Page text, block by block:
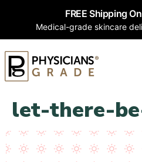
FREE Shipping
Medical-grade skincare
let-there-